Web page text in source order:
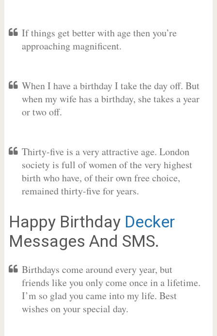
If things get better with age then you’re
approaching magnificent.
When I have a birthday I take the day off. But
when my wife has a birthday, she takes a year
or two off.
Thirty-five is a very attractive age. London
society is full of women of the very highest
birth who have, of their own free choice,
remained thirty-five for years.
Happy Birthday Decker
Messages And SMS.
Birthdays come around every year, but
friends like you only come once in a lifetime.
I’m so glad you came into my life. Best
wishes on your special day.